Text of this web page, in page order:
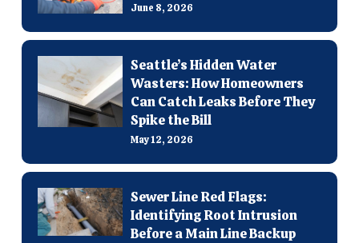
June 8, 2026
Seattle’s Hidden Water
Wasters: How Homeowners
Can Catch Leaks Before They
Spike the Bill
May 12, 2026
Sewer Line Red Flags:
Identifying Root Intrusion
Before a Main Line Backup